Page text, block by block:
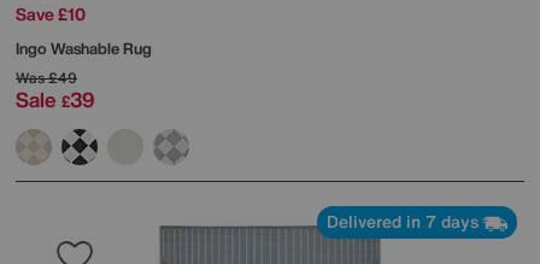
Save £10
Ingo Washable Rug
Was£49
Sale £39
Delivered in 7 days